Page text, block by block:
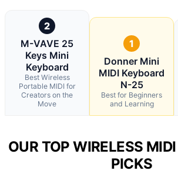
2
M-VAVE 25
Keys Mini
Keyboard
Best Wireless
Portable MIDI for
Creators on the
Move
1
Donner Mini
MIDI Keyboard
N-25
Best for Beginners
and Learning
OUR TOP WIRELESS
PICKS